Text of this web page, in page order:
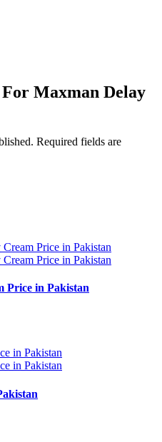
Maxman Delay
Required fields are
Price in Pakistan